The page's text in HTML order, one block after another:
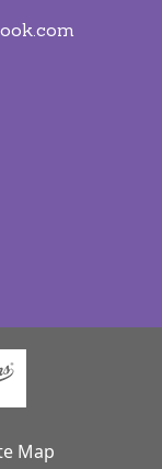
Map